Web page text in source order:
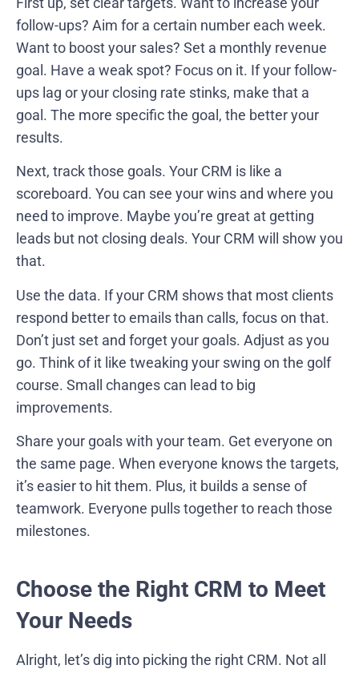
follow-ups? Aim for a certain number each week.
Want to boost your sales? Set a monthly revenue
goal. Have a weak spot? Focus on it. If your follow-
ups lag or your closing rate stinks, make that a
goal. The more specific the goal, the better your
results.
Next, track those goals. Your CRM is like a
scoreboard. You can see your wins and where you
need to improve. Maybe you’re great at getting
leads but not closing deals. Your CRM will show you
that.
Use the data. If your CRM shows that most clients
respond better to emails than calls, focus on that.
Don’t just set and forget your goals. Adjust as you
go. Think of it like tweaking your swing on the golf
course. Small changes can lead to big
improvements.
Share your goals with your team. Get everyone on
the same page. When everyone knows the targets,
it’s easier to hit them. Plus, it builds a sense of
teamwork. Everyone pulls together to reach those
milestones.
Choose the Right CRM to Meet
Your Needs
Alright, let’s dig into picking the right CRM. Not all